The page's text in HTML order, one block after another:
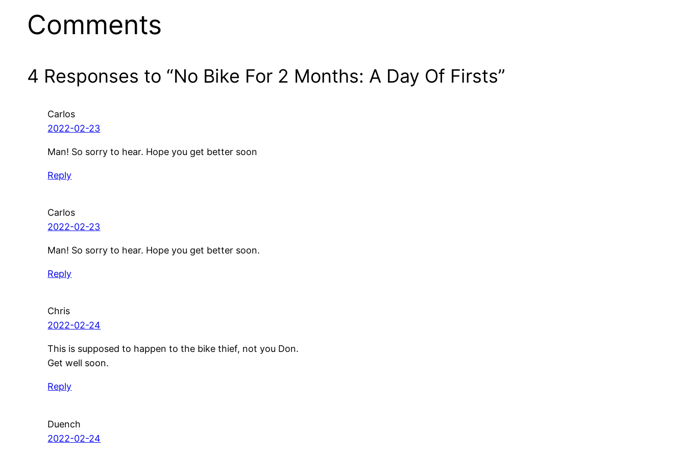
Comments
4 Responses to “No Bike For 2 Months: A Day Of Firsts”
Carlos
2022-02-23
Man! So sorry to hear. Hope you get better soon
Reply
Carlos
2022-02-23
Man! So sorry to hear. Hope you get better soon.
Reply
Chris
2022-02-24
This is supposed to happen to the bike thief, not you Don.
Get well soon.
Reply
Duench
2022-02-24